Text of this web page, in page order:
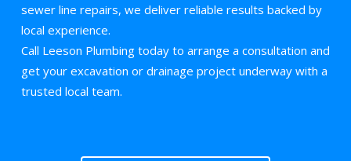
sewer line repairs, we deliver reliable results backed by
local experience.
Call Leeson Plumbing today to arrange a consultation and
get your excavation or drainage project underway with a
trusted local team.